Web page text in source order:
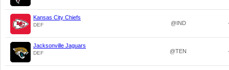
Kansas City Chiefs
DEF @IND
Jacksonville Jaguars
DEF @TEN